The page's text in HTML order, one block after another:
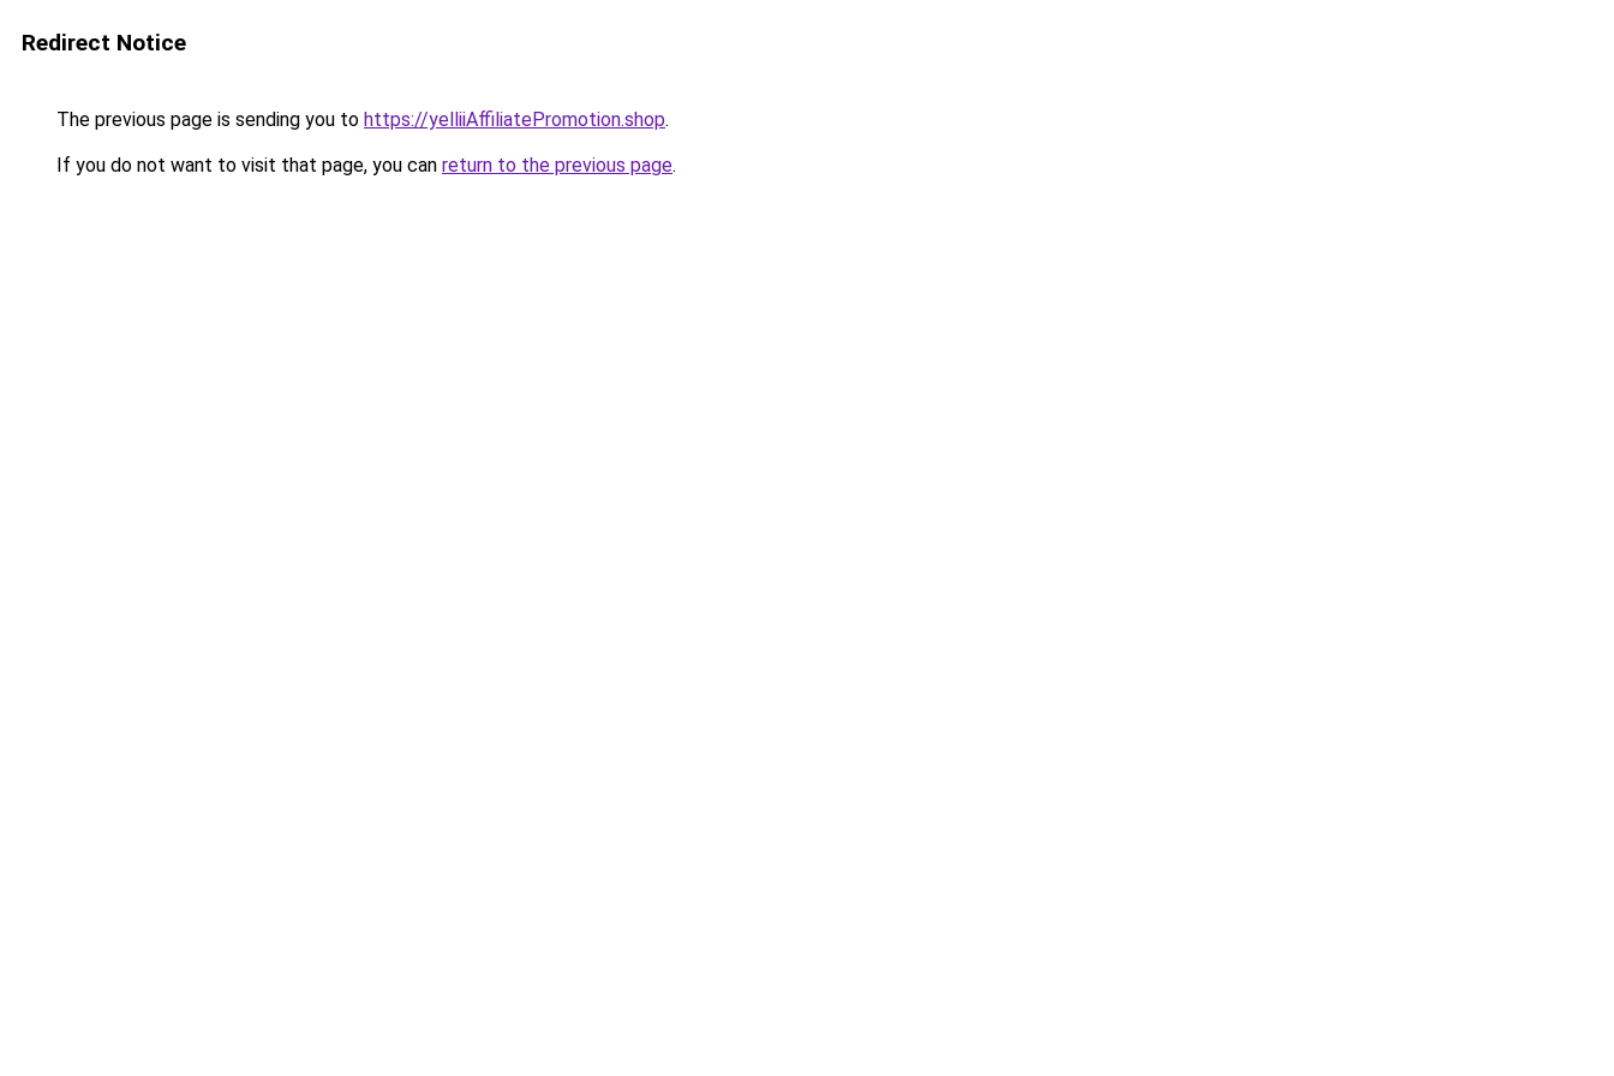
Redirect Notice
The previous page is sending you to https://yelliiAffiliatePromotion.shop.
If you do not want to visit that page, you can return to the previous page.